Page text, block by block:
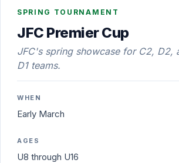
SPRING TOURNAMENT
JFC Premier Cup
JFC's spring showcase for C2, D2,
D1 teams.
WHEN
Early March
AGES
U8 through U16